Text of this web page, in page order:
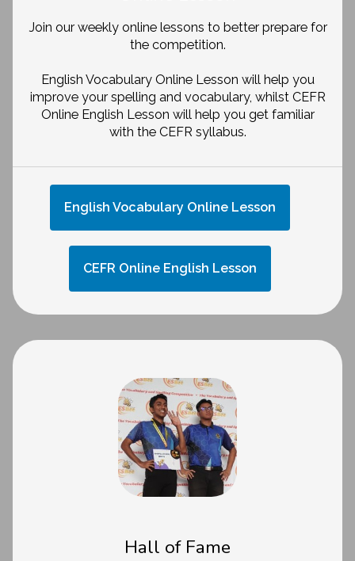
Join our weekly online lessons to better prepare for
the competition.
English Vocabulary Online Lesson will help you
improve your spelling and vocabulary, whilst CEFR
Online English Lesson will help you get familiar
with the CEFR syllabus.
English Vocabulary Online Lesson
CEFR Online English Lesson
Hall of Fame